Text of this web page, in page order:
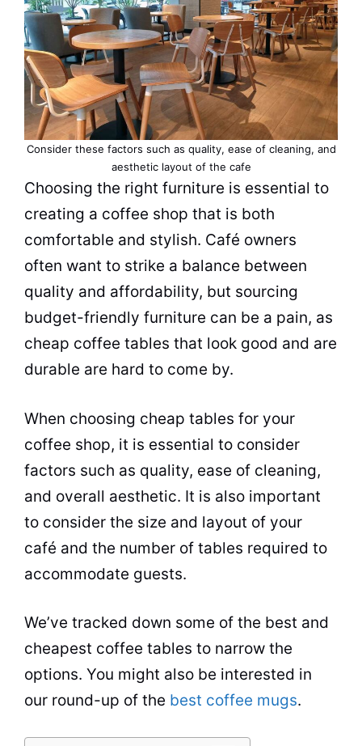
Consider these factors such as quality, ease of cleaning, and
aesthetic layout of the cafe
Choosing the right furniture is essential to
creating a coffee shop that is both
comfortable and stylish. Café owners
often want to strike a balance between
quality and affordability, but sourcing
budget-friendly furniture can be a pain, as
cheap coffee tables that look good and are
durable are hard to come by.
When choosing cheap tables for your
coffee shop, it is essential to consider
factors such as quality, ease of cleaning,
and overall aesthetic. It is also important
to consider the size and layout of your
café and the number of tables required to
accommodate guests.
We’ve tracked down some of the best and
cheapest coffee tables to narrow the
options. You might also be interested in
our round-up of the best coffee mugs.